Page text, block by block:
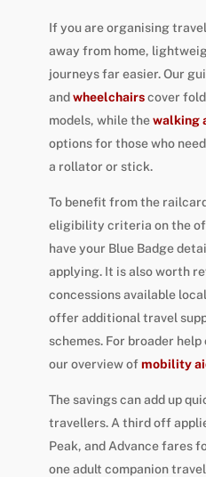
If you are organising
away from home,
journeys far easier. Our
andwheelchairscover
models, while thewalking
options for those who
a rollator or stick.
To benefit from the
eligibility criteria on the
have your Blue Badge
applying. It is also worth
concessions available
offer additional travel
schemes. For broader
our overview ofmobility
The savings can add up
travellers. A third off
Peak, and Advance fares
one adult companion